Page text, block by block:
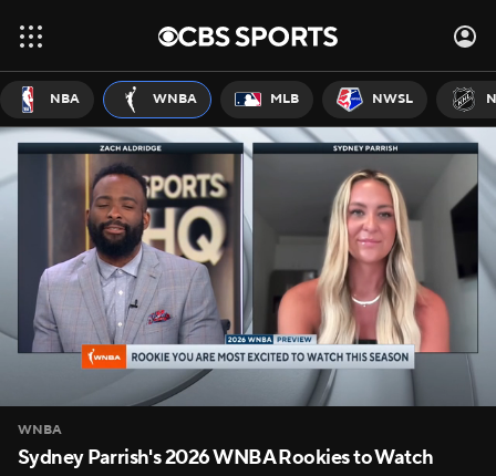
NBA WNBA MLB NWSL
WNBA
Sydney Parrish's 2026 WNBA Rookies to Watch